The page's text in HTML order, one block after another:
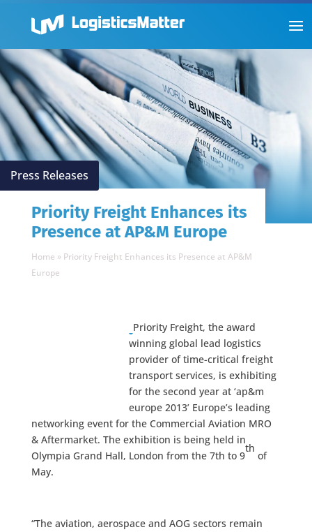
Press Releases
Priority Freight Enhances its
Presence at AP&M Europe
Home » Priority Freight Enhances its Presence at AP&M
Europe
Priority Freight, the award
winning global lead logistics
provider of time-critical freight
transport services, is exhibiting
for the second year at ‘ap&m
europe 2013’ Europe’s leading
networking event for the Commercial Aviation MRO
& Aftermarket. The exhibition is being held in
Olympia Grand Hall, London from the 7th to 9
th
of
May.
“The aviation, aerospace and AOG sectors remain